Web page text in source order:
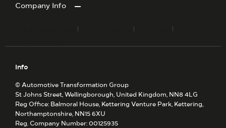
Company Info
Info
© Automotive Transformation Group
St Johns Street, Wellingborough, United Kingdom, NN8 4LG
Reg Office: Balmoral House, Kettering Venture Park, Kettering,
Northamptonshire, NN15 6XU
Reg. Company Number: 00125935